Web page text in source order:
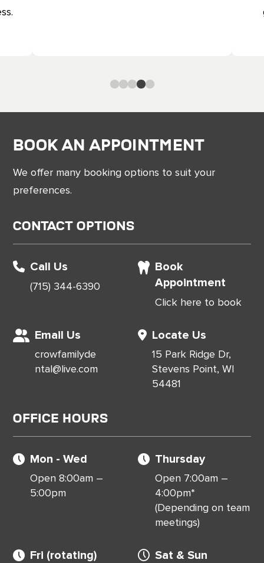
0 1 2 3 4
Book an Appointment
We offer many booking options to suit your
preferences.
Contact Options
Call Us
(715) 344-6390
Book
Appointment
Click here to book
Email Us
crowfamilyde
ntal@live.com
Locate Us
15 Park Ridge Dr,
Stevens Point, WI
54481
Office Hours
Mon - Wed
Open 8:00am –
5:00pm
Thursday
Open 7:00am –
4:00pm*
(Depending on team
meetings)
Fri (rotating) Sat & Sun